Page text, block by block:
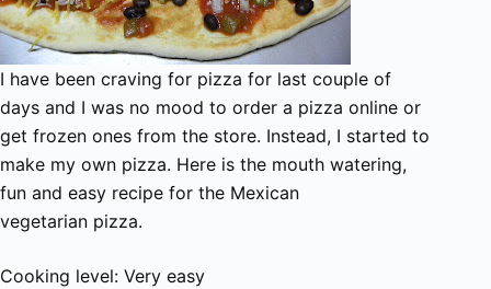
I have been craving for pizza for last couple of
days and I was no mood to order a pizza online or
get frozen ones from the store. Instead, I started to
make my own pizza. Here is the mouth watering,
fun and easy recipe for the Mexican
vegetarian pizza.
Cooking level: Very easy